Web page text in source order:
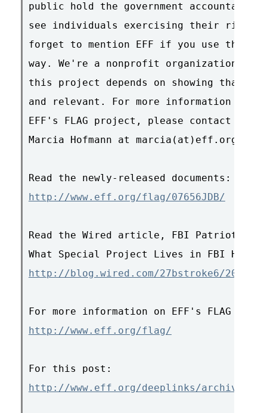
public hold the government
see individuals exercising their right
forget to mention EFF if you use these
way. We're a nonprofit organization,
this project depends on showing that
and relevant. For more information
EFF's FLAG project, please contact
Marcia Hofmann at marcia(at)eff.org.
http://www.eff.org/flag/07656JDB/
Read the Wired article, FBI Patriot Act
http://blog.wired.com/27bstroke6/
http://www.eff.org/flag/
http://www.eff.org/deeplinks/archives/